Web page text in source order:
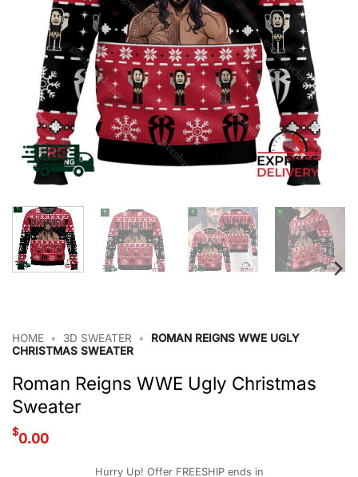
HOME • 3D SWEATER •
ROMAN REIGNS WWE UGLY
CHRISTMAS SWEATER
Roman Reigns WWE Ugly Christmas
Sweater
$0.00
Hurry Up! Offer FREESHIP ends in